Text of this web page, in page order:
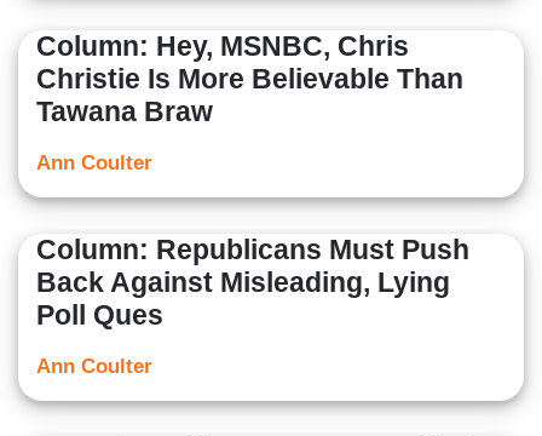
Column: Hey, MSNBC, Chris
Christie Is More Believable Than
Tawana Braw
Ann Coulter
Column: Republicans Must Push
Back Against Misleading, Lying
Poll Ques
Ann Coulter